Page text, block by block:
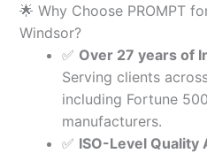
🌟 Why Choose PROMPT
Windsor?
✅ Over 27 years of
Serving clients
including Fortune
manufacturers.
✅ ISO-Level Quality